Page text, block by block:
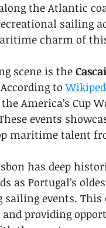
the Atlantic
sailing
charm of
scene is the
to
America’s Cup
events
maritime talent
has deep
as Portugal’s
events.
providing